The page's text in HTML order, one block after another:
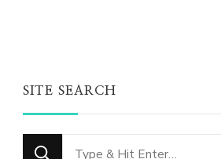
SITE SEARCH
Looking